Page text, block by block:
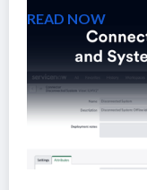
READ NOW